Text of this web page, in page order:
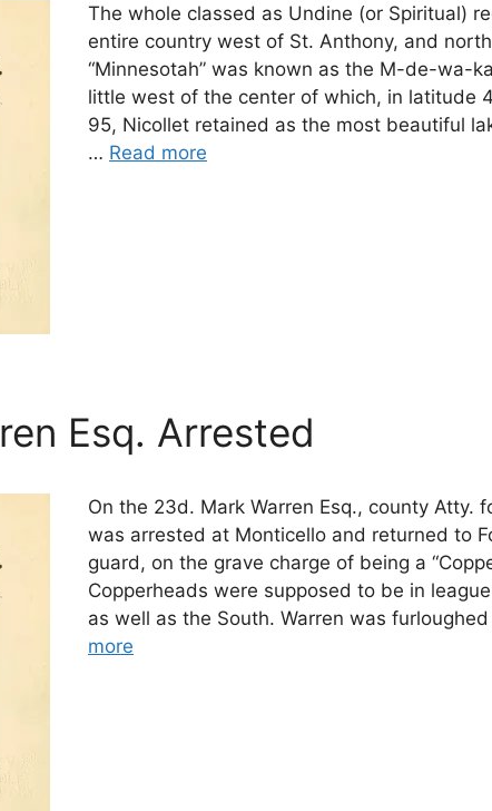
The whole classed as Undine (or Spiritual)
entire country west of St. Anthony, and
“Minnesotah” was known as the M-de-wa-
little west of the center of which, in latitude
95, Nicollet retained as the most beautiful
… Read more
Esq. Arrested
On the 23d. Mark Warren Esq., county Atty.
was arrested at Monticello and returned to
guard, on the grave charge of being a
Copperheads were supposed to be in
as well as the South. Warren was
more